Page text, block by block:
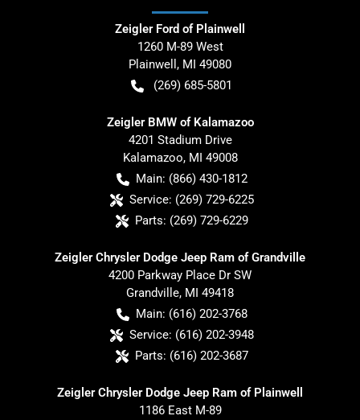
Zeigler Ford of Plainwell
1260 M-89 West
Plainwell , MI 49080
(269) 685-5801
Zeigler BMW of Kalamazoo
4201 Stadium Drive
Kalamazoo, MI 49008
Main: (866) 430-1812
Service: (269) 729-6225
Parts: (269) 729-6229
Zeigler Chrysler Dodge Jeep Ram of Grandville
4200 Parkway Place Dr SW
Grandville, MI 49418
Main: (616) 202-3768
Service: (616) 202-3948
Parts: (616) 202-3687
Zeigler Chrysler Dodge Jeep Ram of Plainwell
1186 East M-89